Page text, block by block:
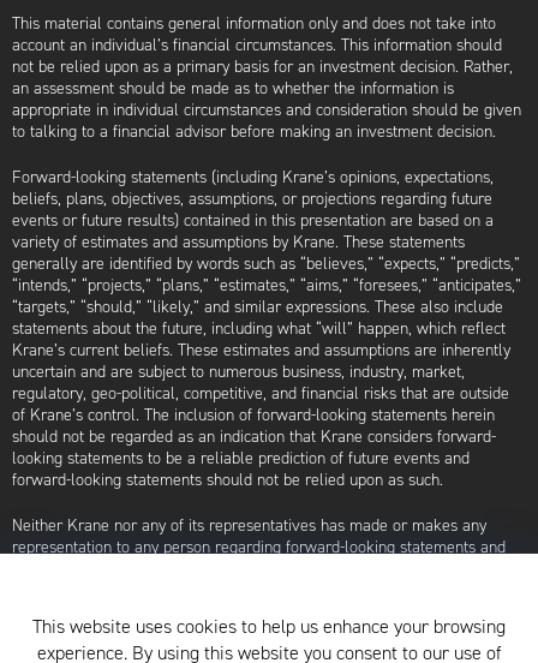
This material contains general information only and does not take into
account an individual’s financial circumstances. This information should
not be relied upon as a primary basis for an investment decision. Rather,
an assessment should be made as to whether the information is
appropriate in individual circumstances and consideration should be given
to talking to a financial advisor before making an investment decision.
Forward-looking statements (including Krane’s opinions, expectations,
beliefs, plans, objectives, assumptions, or projections regarding future
events or future results) contained in this presentation are based on a
variety of estimates and assumptions by Krane. These statements
generally are identified by words such as “believes,” “expects,” “predicts,”
“intends,” “projects,” “plans,” “estimates,” “aims,” “foresees,” “anticipates,”
“targets,” “should,” “likely,” and similar expressions. These also include
statements about the future, including what “will” happen, which reflect
Krane’s current beliefs. These estimates and assumptions are inherently
uncertain and are subject to numerous business, industry, market,
regulatory, geo-political, competitive, and financial risks that are outside
of Krane’s control. The inclusion of forward-looking statements herein
should not be regarded as an indication that Krane considers forward-
looking statements to be a reliable prediction of future events and
forward-looking statements should not be relied upon as such.
Neither Krane nor any of its representatives has made or makes any
representation to any person regarding forward-looking statements and
any or all of the assumptions underlying such forward-looking statements
are later shown to be in error. Any investment strategies discussed herein
This website uses cookies to help us enhance your browsing
experience. By using this website you consent to our use of